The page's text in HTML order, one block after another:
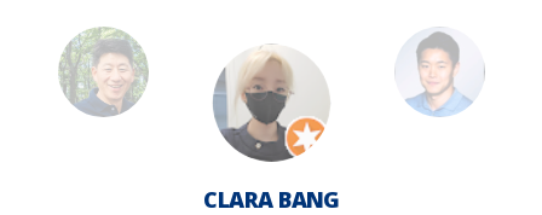
CLARA BANG